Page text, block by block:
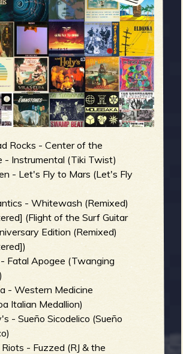
Rocks - Center of the
- Instrumental (Tiki Twist)
- Let's Fly to Mars (Let's Fly
- Whitewash (Remixed)
(Flight of the Surf Guitar
Edition (Remixed)
Fatal Apogee (Twanging
- Western Medicine
Italian Medallion)
- Sueño Sicodelico (Sueño
Riots - Fuzzed (RJ & the